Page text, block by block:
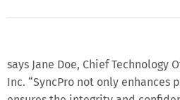
says Jane Doe, Chief Technology
Inc. “SyncPro not only